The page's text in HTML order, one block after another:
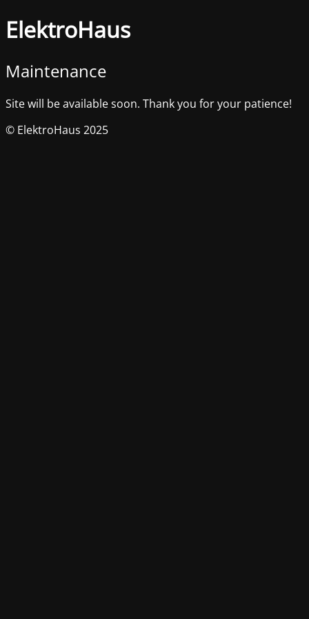
ElektroHaus
Maintenance
Site will be available soon. Thank you for your patience!
© ElektroHaus 2025